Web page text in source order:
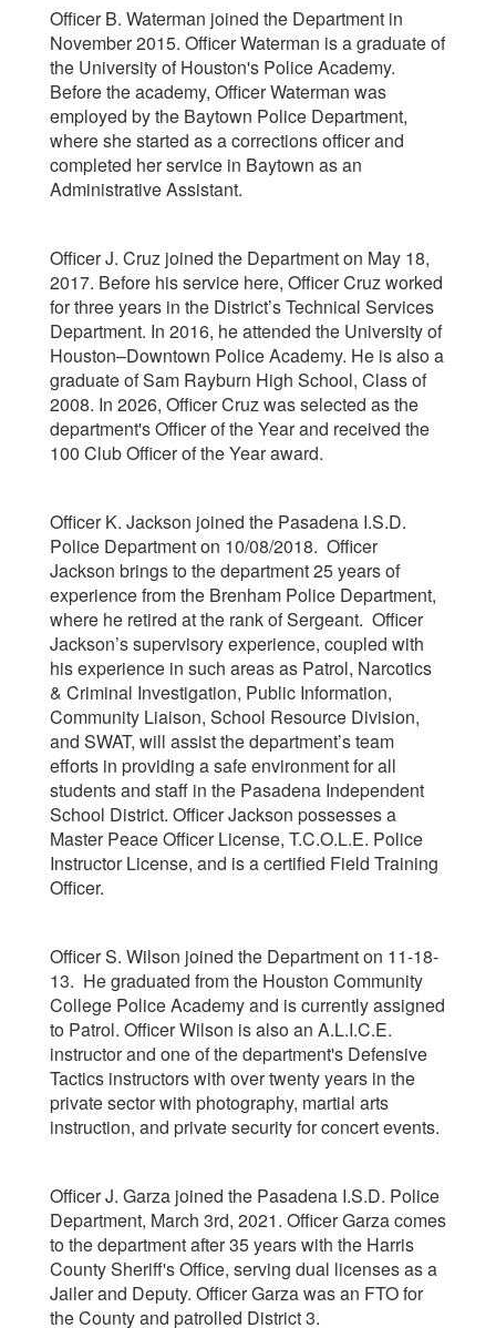
Officer B. Waterman joined the Department in
November 2015. Officer Waterman is a graduate of
the University of Houston's Police Academy.
Before the academy, Officer Waterman was
employed by the Baytown Police Department,
where she started as a corrections officer and
completed her service in Baytown as an
Administrative Assistant.
Officer J. Cruz joined the Department on May 18,
2017. Before his service here, Officer Cruz worked
for three years in the District’s Technical Services
Department. In 2016, he attended the University of
Houston–Downtown Police Academy. He is also a
graduate of Sam Rayburn High School, Class of
2008. In 2026, Officer Cruz was selected as the
department's Officer of the Year and received the
100 Club Officer of the Year award.
Officer K. Jackson joined the Pasadena I.S.D.
Police Department on 10/08/2018. Officer
Jackson brings to the department 25 years of
experience from the Brenham Police Department,
where he retired at the rank of Sergeant. Officer
Jackson’s supervisory experience, coupled with
his experience in such areas as Patrol, Narcotics
& Criminal Investigation, Public Information,
Community Liaison, School Resource Division,
and SWAT, will assist the department’s team
efforts in providing a safe environment for all
students and staff in the Pasadena Independent
School District. Officer Jackson possesses a
Master Peace Officer License, T.C.O.L.E. Police
Instructor License, and is a certified Field Training
Officer.
Officer S. Wilson joined the Department on 11-18-
13. He graduated from the Houston Community
College Police Academy and is currently assigned
to Patrol. Officer Wilson is also an A.L.I.C.E.
instructor and one of the department's Defensive
Tactics instructors with over twenty years in the
private sector with photography, martial arts
instruction, and private security for concert events.
Officer J. Garza joined the Pasadena I.S.D. Police
Department, March 3rd, 2021. Officer Garza comes
to the department after 35 years with the Harris
County Sheriff's Office, serving dual licenses as a
Jailer and Deputy. Officer Garza was an FTO for
the County and patrolled District 3.